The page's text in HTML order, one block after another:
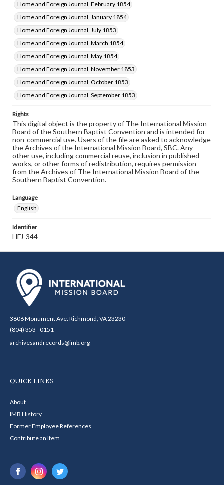
Home and Foreign Journal, February 1854
Home and Foreign Journal, January 1854
Home and Foreign Journal, July 1853
Home and Foreign Journal, March 1854
Home and Foreign Journal, May 1854
Home and Foreign Journal, November 1853
Home and Foreign Journal, October 1853
Home and Foreign Journal, September 1853
Rights
This digital object is the property of The International Mission
Board of the Southern Baptist Convention and is intended for
non-commercial use. Users of the file are asked to acknowledge
the Archives of the International Mission Board, SBC. Any
other use, including commercial reuse, inclusion in published
works, or other forms of redistribution, requires permission
from the Archives of The International Mission Board of the
Southern Baptist Convention.
Language
English
Identifier
HFJ-344
3806 Monument Ave. Richmond, VA 23230
(804) 353 - 0151
archivesandrecords@imb.org
QUICK LINKS
About
IMB History
Former Employee References
Contribute an Item